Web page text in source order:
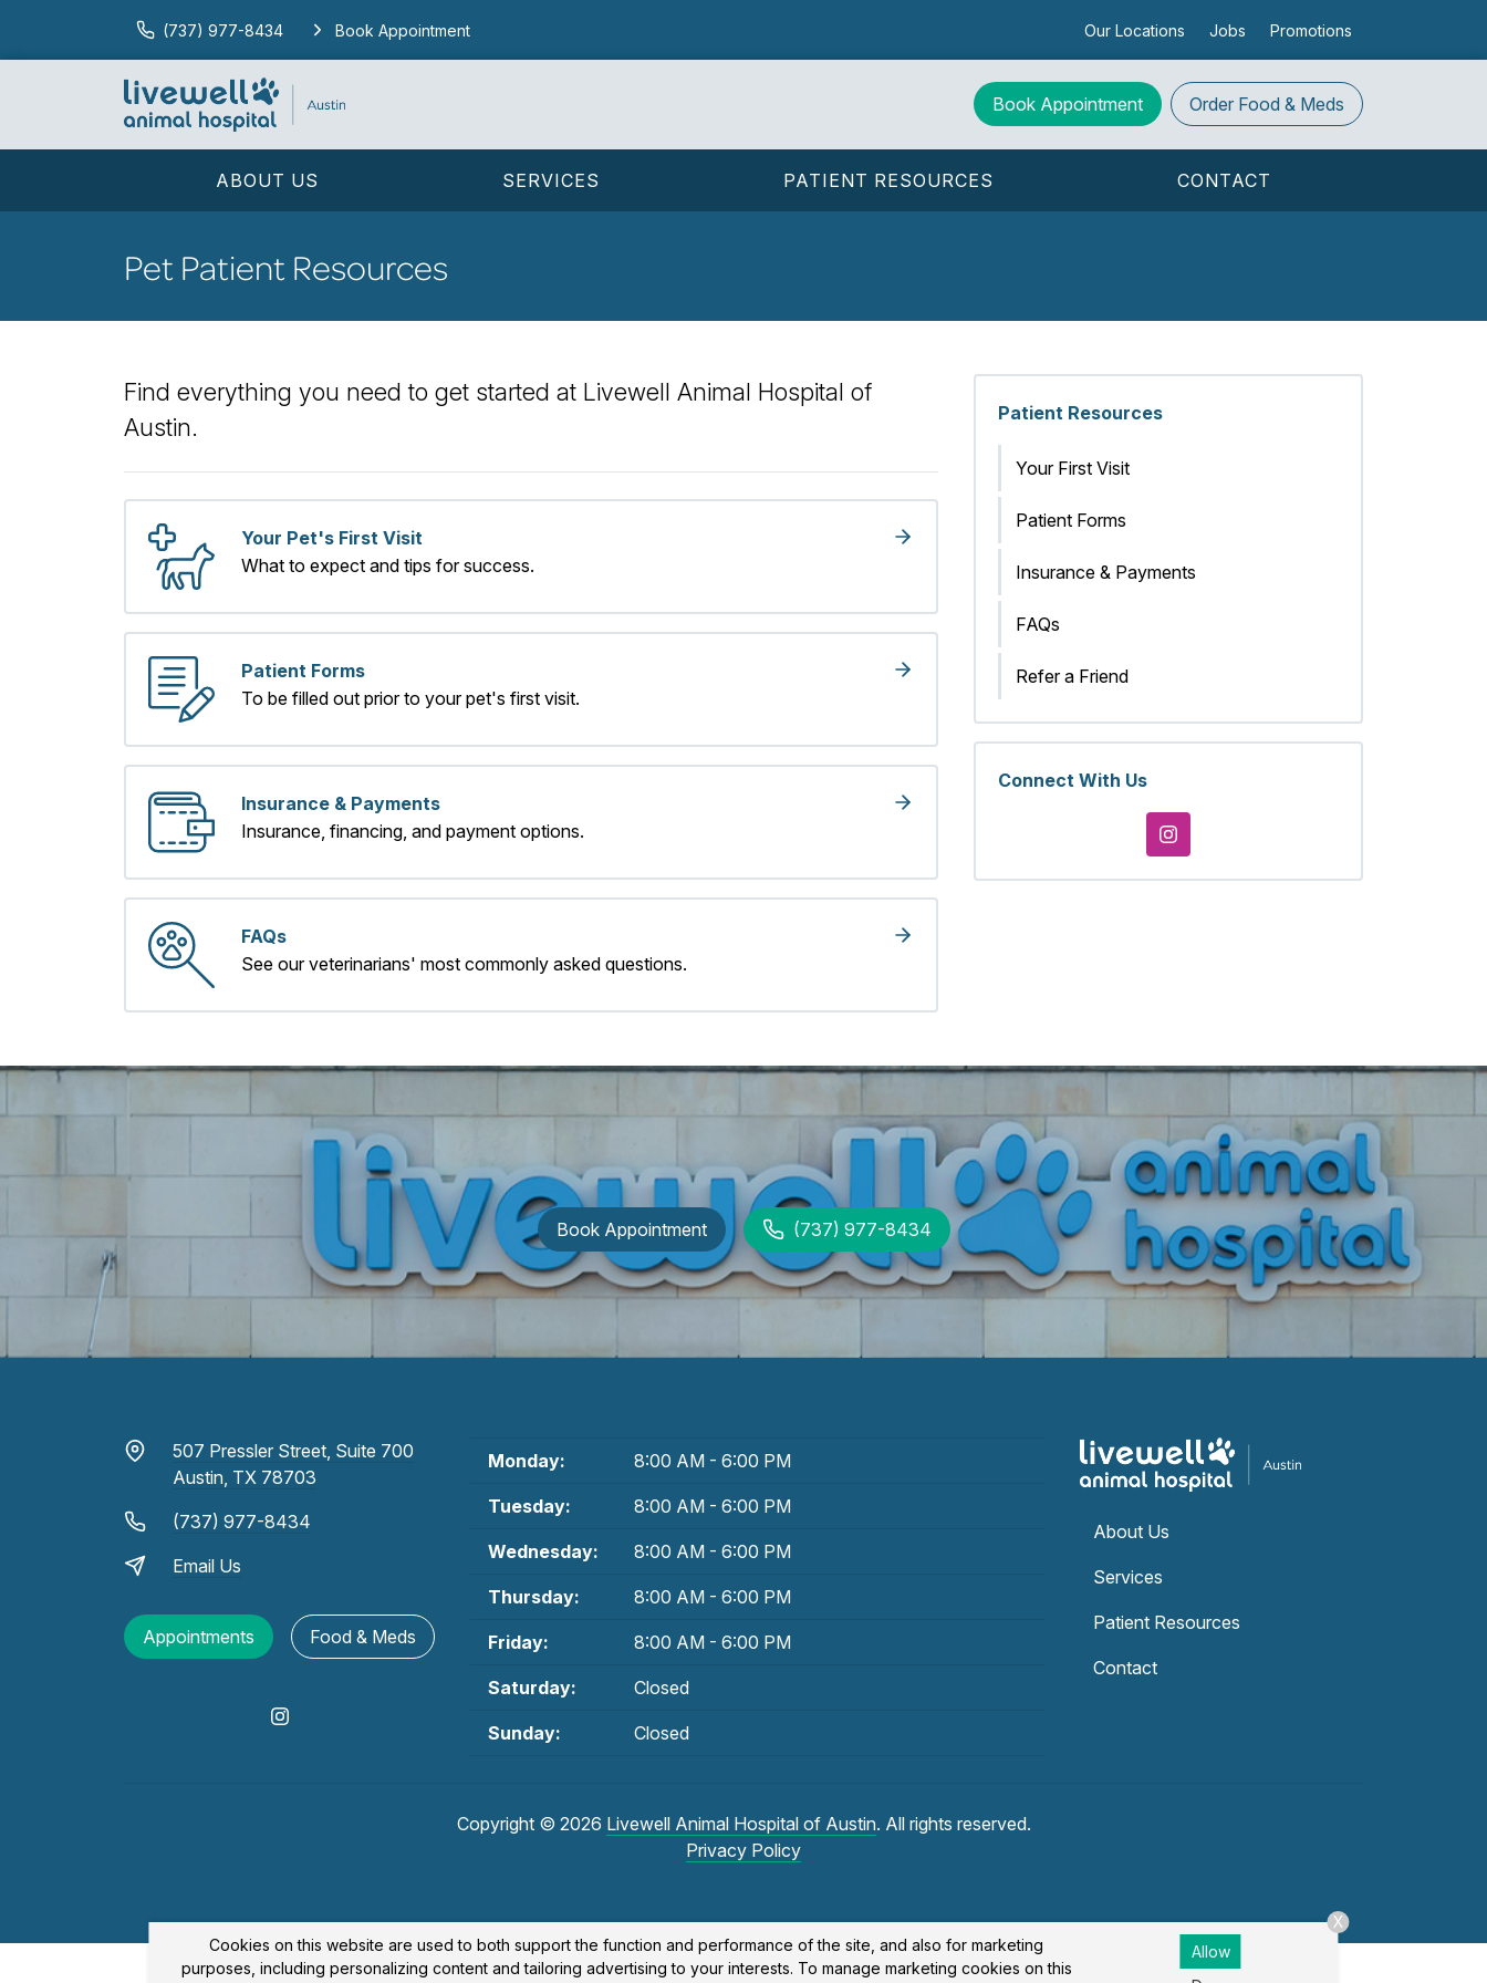
(737) 977-8434 Book Appointment Our Locations Jobs Promotions
Book Appointment Order Food & Meds
ABOUT US SERVICES PATIENT RESOURCES CONTACT
Pet Patient Resources
Find everything you need to get started at Livewell Animal Hospital of
Austin.
Your Pet's First Visit
What to expect and tips for success.
Patient Forms
To be filled out prior to your pet's first visit.
Insurance & Payments
Insurance, financing, and payment options.
FAQs
See our veterinarians' most commonly asked questions.
Patient Resources
Your First Visit
Patient Forms
Insurance & Payments
FAQs
Refer a Friend
Connect With Us
Book Appointment (737) 977-8434
507 Pressler Street, Suite 700
Austin, TX 78703
(737) 977-8434
Email Us
Appointments Food & Meds
Monday: 8:00 AM - 6:00 PM
Tuesday: 8:00 AM - 6:00 PM
Wednesday: 8:00 AM - 6:00 PM
Thursday: 8:00 AM - 6:00 PM
Friday: 8:00 AM - 6:00 PM
Saturday: Closed
Sunday: Closed
About Us
Services
Patient Resources
Contact
Copyright © 2026 Livewell Animal Hospital of Austin. All rights reserved.
Privacy Policy
Cookies on this website are used to both support the function and performance of the site, and also for marketing
purposes, including personalizing content and tailoring advertising to your interests. To manage marketing cookies on this
Allow
X